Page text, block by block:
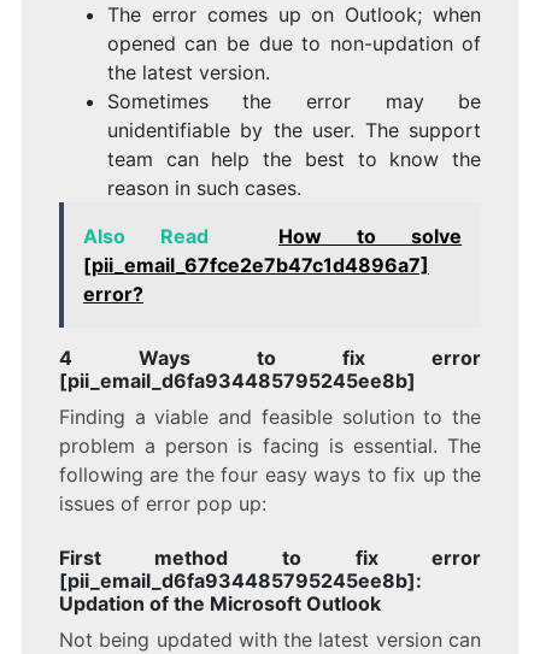
The error comes up on Outlook; when
opened can be due to non-updation of
the latest version.
Sometimes the error may be
unidentifiable by the user. The support
team can help the best to know the
reason in such cases.
Also Read
How to solve
[pii_email_67fce2e7b47c1d4896a7]
error?
4 Ways to fix error
[pii_email_d6fa934485795245ee8b]
Finding a viable and feasible solution to the
problem a person is facing is essential. The
following are the four easy ways to fix up the
issues of error pop up:
First method to fix error
[pii_email_d6fa934485795245ee8b]:
Updation of the Microsoft Outlook
Not being updated with the latest version can